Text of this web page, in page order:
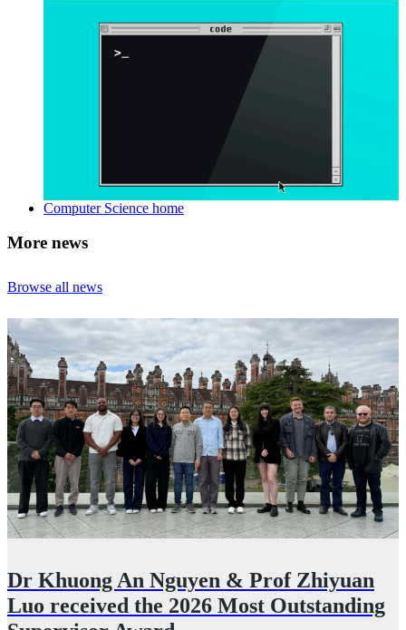
Computer Science home
More news
Browse all news
Dr Khuong An Nguyen & Prof Zhiyuan
Luo received the 2026 Most Outstanding